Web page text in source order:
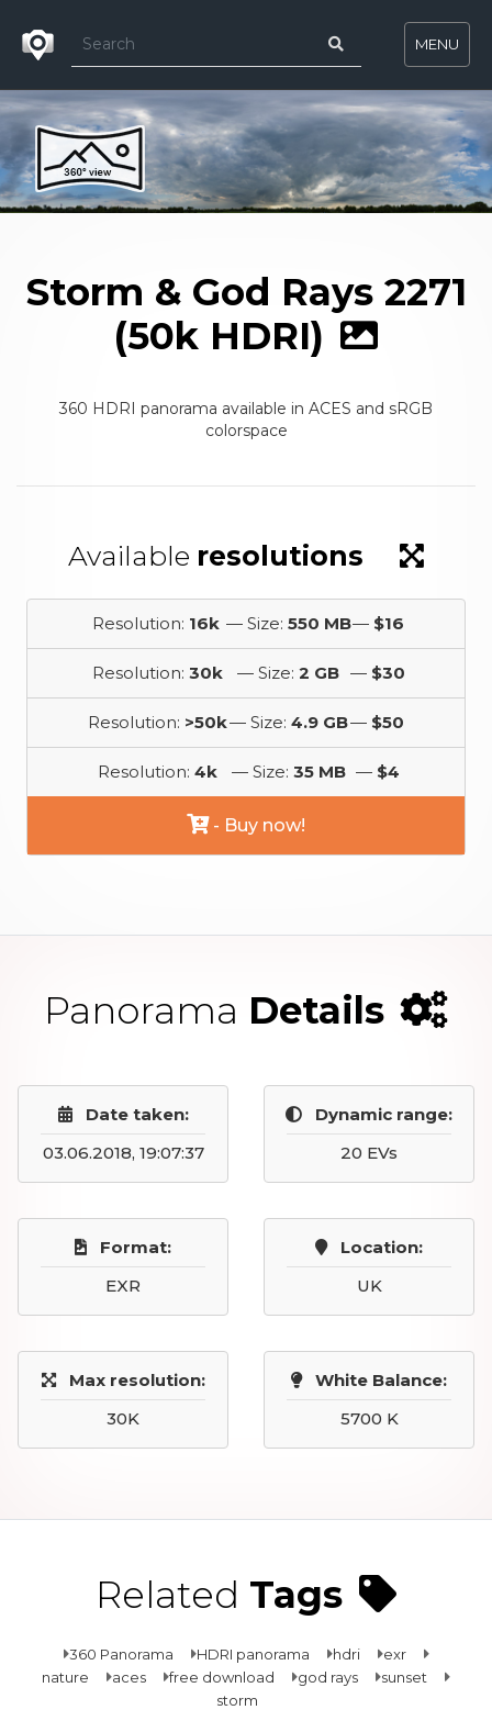
MENU
Storm & God Rays 2271
(50k HDRI)
360 HDRI panorama available in ACES and sRGB
colorspace
Available resolutions
Resolution: 16k — Size: 550 MB— $16
Resolution: 30k — Size: 2 GB — $30
Resolution: >50k— Size: 4.9 GB— $50
Resolution: 4k — Size: 35 MB — $4
- Buy now!
Panorama Details
Date taken:
03.06.2018, 19:07:37
Dynamic range:
20 EVs
Format:
EXR
Location:
UK
Max resolution:
30K
White Balance:
5700 K
Related Tags
360 Panorama HDRI panorama hdri
exr
nature
aces free download god rays
sunset
storm